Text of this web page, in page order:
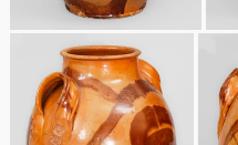
Oct 17, 2015
July 18, 2015